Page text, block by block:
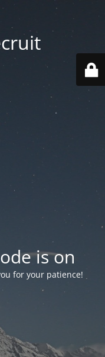
is on
for your patience!